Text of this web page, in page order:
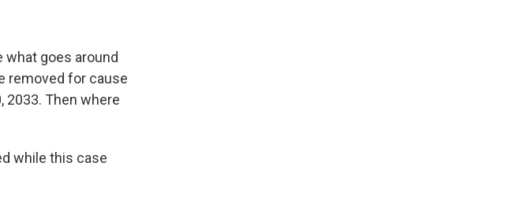
what goes around
removed for cause
2033. Then where
while this case